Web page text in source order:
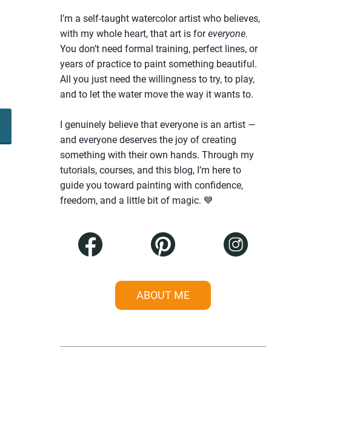
I’m a self-taught watercolor artist who believes,
with my whole heart, that art is foreveryone.
You don’t need formal training, perfect lines, or
years of practice to paint something beautiful.
All you just need the willingness to try, to play,
and to let the water move the way it wants to.
I genuinely believe that everyone is an artist —
and everyone deserves the joy of creating
something with their own hands. Through my
tutorials, courses, and this blog, I’m here to
guide you toward painting with confidence,
freedom, and a little bit of magic. 💙
ABOUT ME